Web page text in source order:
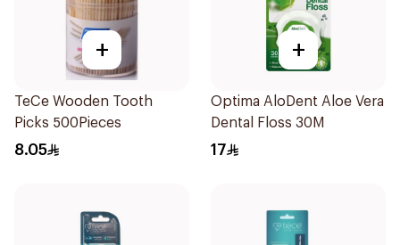
+
TeCe Wooden Tooth
Picks 500Pieces
8.05
+
Optima AloDent Aloe Vera
Dental Floss 30M
17